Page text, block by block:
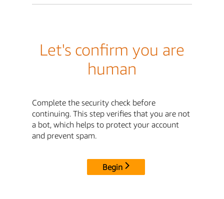
Let's confirm you are
human
Complete the security check before
continuing. This step verifies that you are not
a bot, which helps to protect your account
and prevent spam.
Begin